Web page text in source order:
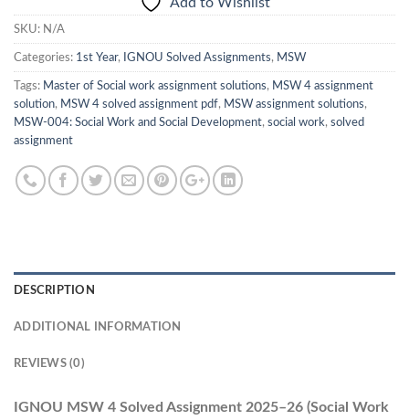
SKU: N/A
Categories: 1st Year, IGNOU Solved Assignments, MSW
Tags: Master of Social work assignment solutions, MSW 4 assignment
solution, MSW 4 solved assignment pdf, MSW assignment solutions,
MSW-004: Social Work and Social Development, social work, solved
assignment
DESCRIPTION
ADDITIONAL INFORMATION
REVIEWS (0)
IGNOU MSW 4 Solved Assignment 2025–26 (Social Work